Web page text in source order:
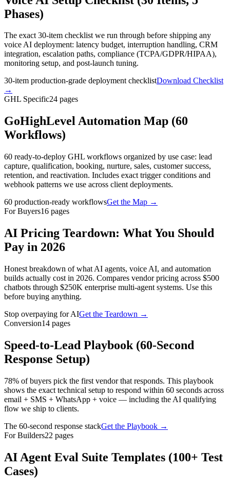
Phases)
The exact 30-item checklist we run through before shipping any
voice AI deployment: latency budget, interruption handling, CRM
integration, escalation paths, compliance (TCPA/GDPR/HIPAA),
monitoring setup, and post-launch tuning.
30-item production-grade deployment checklistDownload Checklist
→
GHL Specific24 pages
GoHighLevel Automation Map (60
Workflows)
60 ready-to-deploy GHL workflows organized by use case: lead
capture, qualification, booking, nurture, sales, customer success,
retention, and reactivation. Includes exact trigger conditions and
webhook patterns we use across client deployments.
60 production-ready workflowsGet the Map →
For Buyers16 pages
AI Pricing Teardown: What You Should
Pay in 2026
Honest breakdown of what AI agents, voice AI, and automation
builds actually cost in 2026. Compares vendor pricing across $500
chatbots through $250K enterprise multi-agent systems. Use this
before buying anything.
Stop overpaying for AIGet the Teardown →
Conversion14 pages
Speed-to-Lead Playbook (60-Second
Response Setup)
78% of buyers pick the first vendor that responds. This playbook
shows the exact technical setup to respond within 60 seconds across
email + SMS + WhatsApp + voice — including the AI qualifying
flow we ship to clients.
The 60-second response stackGet the Playbook →
For Builders22 pages
AI Agent Eval Suite Templates (100+ Test
Cases)